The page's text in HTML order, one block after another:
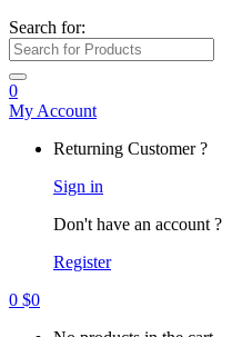
Search for:
0
My Account
Returning Customer ?
Sign in
Don't have an account ?
Register
0 $0